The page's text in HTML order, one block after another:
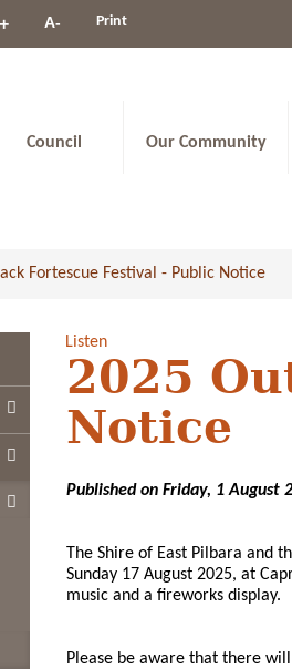
A- Print
Council Our Community
Fortescue Festival - Public Notice
Listen
2025
Notice
Published on Friday, 1 August
The Shire of East Pilbara and
Sunday 17 August 2025, at
music and a fireworks display.
Please be aware that there